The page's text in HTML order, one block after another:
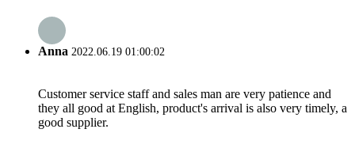
Anna 2022.06.19 01:00:02
Customer service staff and sales man are very patience and
they all good at English, product's arrival is also very timely, a
good supplier.